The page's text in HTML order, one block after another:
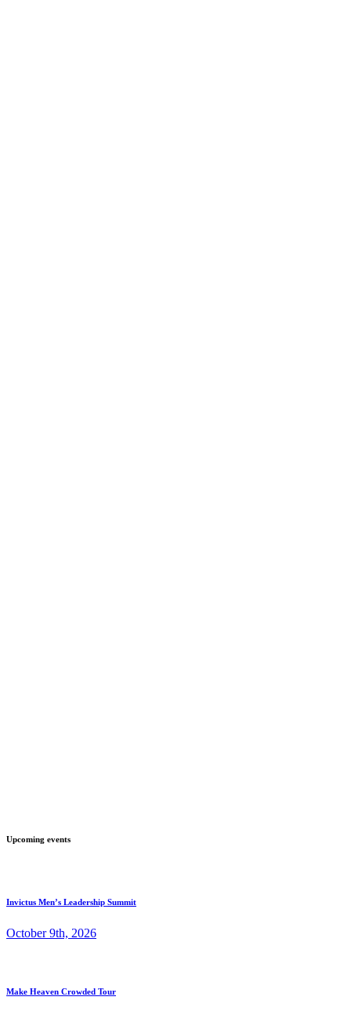
Upcoming events
Invictus Men’s Leadership Summit
October 9th, 2026
Make Heaven Crowded Tour